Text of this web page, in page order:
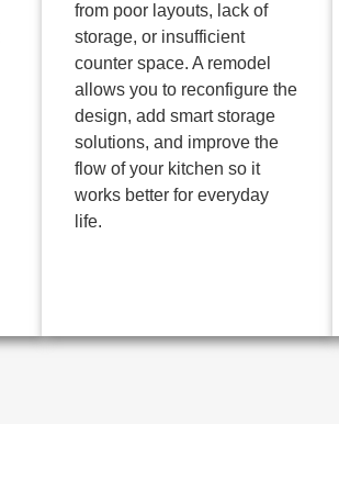
from poor layouts, lack of
storage, or insufficient
counter space. A remodel
allows you to reconfigure the
design, add smart storage
solutions, and improve the
flow of your kitchen so it
works better for everyday
life.